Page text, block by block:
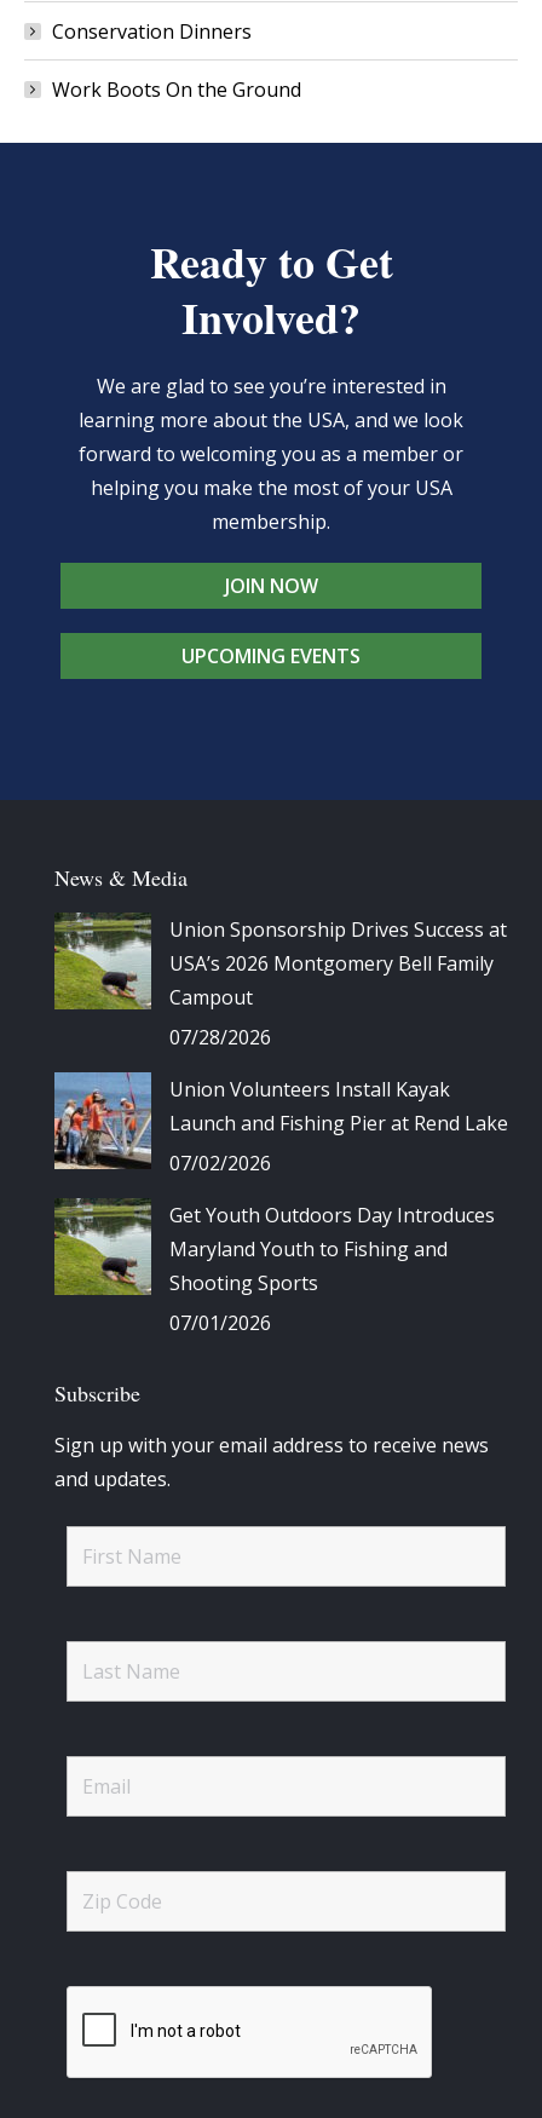
Conservation Dinners
Work Boots On the Ground
Ready to Get
Involved?
We are glad to see you’re interested in
learning more about the USA, and we look
forward to welcoming you as a member or
helping you make the most of your USA
membership.
JOIN NOW
UPCOMING EVENTS
News & Media
Union Sponsorship Drives Success at
USA’s 2026 Montgomery Bell Family
Campout
07/28/2026
Union Volunteers Install Kayak
Launch and Fishing Pier at Rend Lake
07/02/2026
Get Youth Outdoors Day Introduces
Maryland Youth to Fishing and
Shooting Sports
07/01/2026
Subscribe
Sign up with your email address to receive news
and updates.